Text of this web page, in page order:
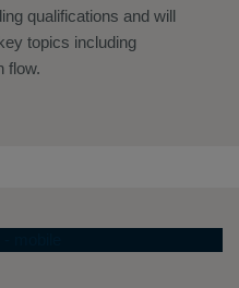
qualifications and will
topics including
flow.